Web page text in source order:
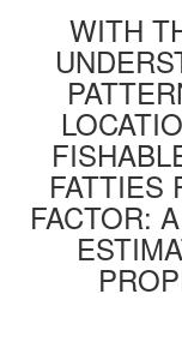
WITH
FATTIES
FACTOR: